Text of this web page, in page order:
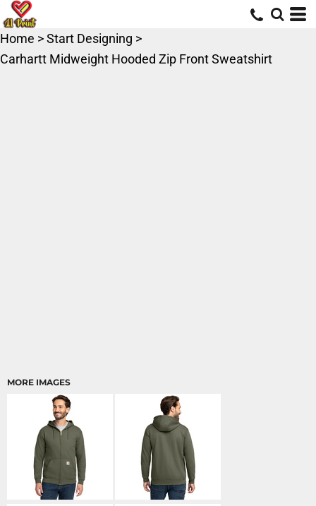
Home >Start Designing >
Carhartt Midweight Hooded Zip Front Sweatshirt
MORE IMAGES